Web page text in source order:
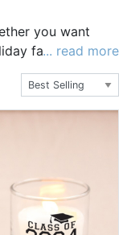
you want
favors that
stockings with
... read more